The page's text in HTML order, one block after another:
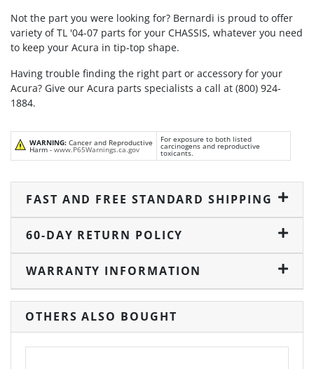
Not the part you were looking for? Bernardi is proud to offer
variety of TL '04-07 parts for your CHASSIS, whatever you need
to keep your Acura in tip-top shape.
Having trouble finding the right part or accessory for your
Acura? Give our Acura parts specialists a call at (800) 924-
1884.
WARNING: Cancer and Reproductive
Harm - www.P65Warnings.ca.gov
For exposure to both listed
carcinogens and reproductive
toxicants.
FAST AND FREE STANDARD SHIPPING
60-DAY RETURN POLICY
WARRANTY INFORMATION
OTHERS ALSO BOUGHT